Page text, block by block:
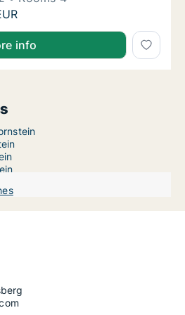
house for rent in Hornstein,
info